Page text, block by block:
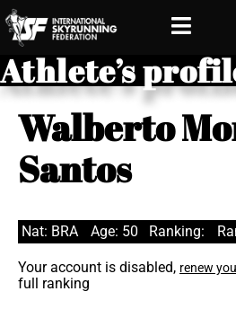
Athlete’s
Walberto
Santos
Nat: BRA Age: 50 Ranking:
Your account is disabled, renew
full ranking